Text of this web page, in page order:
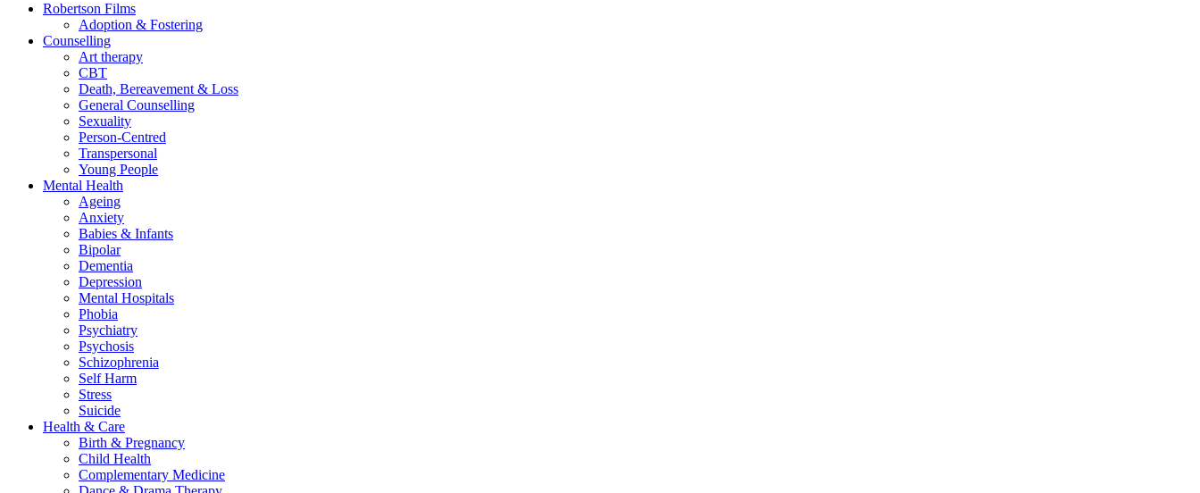
Robertson Films
Adoption & Fostering
Counselling
Art therapy
CBT
Death, Bereavement & Loss
General Counselling
Sexuality
Person-Centred
Transpersonal
Young People
Mental Health
Ageing
Anxiety
Babies & Infants
Bipolar
Dementia
Depression
Mental Hospitals
Phobia
Psychiatry
Psychosis
Schizophrenia
Self Harm
Stress
Suicide
Health & Care
Birth & Pregnancy
Child Health
Complementary Medicine